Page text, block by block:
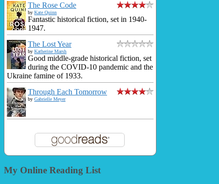
The Rose Code
by Kate Quinn
Fantastic historical fiction, set in 1940-
1947.
The Lost Year
by Katherine Marsh
Good middle-grade historical fiction, set
during the COVID-10 pandemic and the
Ukraine famine of 1933.
Through Each Tomorrow
by Gabrielle Meyer
My Online Reading List